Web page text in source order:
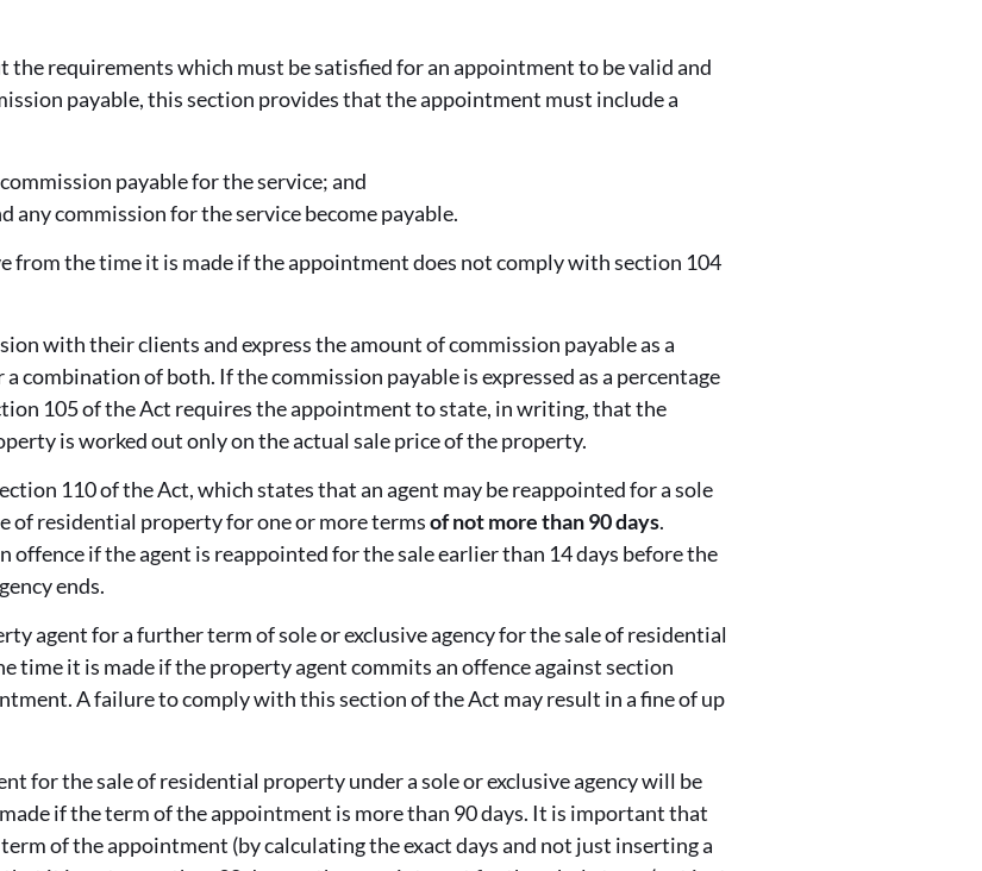
the requirements which must be satisfied for an appointment to be valid and
payable, this section provides that the appointment must include a
payable for the service; and
any commission for the service become payable.
from the time it is made if the appointment does not comply with section 104
with their clients and express the amount of commission payable as a
a combination of both. If the commission payable is expressed as a percentage
105 of the Act requires the appointment to state, in writing, that the
is worked out only on the actual sale price of the property.
110 of the Act, which states that an agent may be reappointed for a sole
of residential property for one or more termsof not more than 90 days.
offence if the agent is reappointed for the sale earlier than 14 days before the
ends.
agent for a further term of sole or exclusive agency for the sale of residential
time it is made if the property agent commits an offence against section
A failure to comply with this section of the Act may result in a fine of up
for the sale of residential property under a sole or exclusive agency will be
if the term of the appointment is more than 90 days. It is important that
of the appointment (by calculating the exact days and not just inserting a